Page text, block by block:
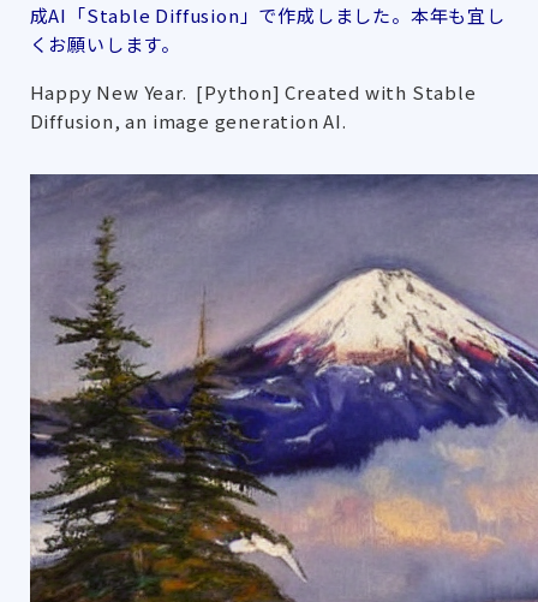
成AI「Stable Diffusion」で作成しました。本年も宜し
くお願いします。
Happy New Year. [Python] Created with Stable
Diffusion, an image generation AI.